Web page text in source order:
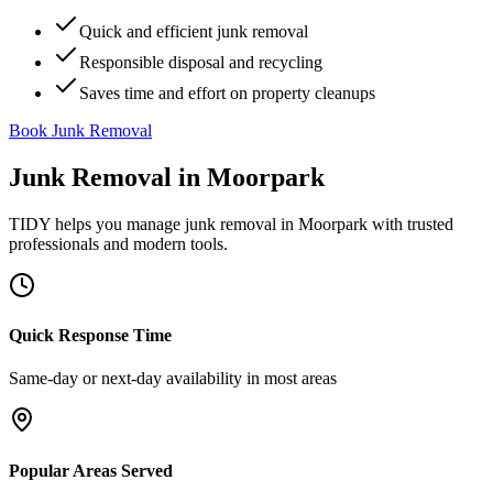
Quick and efficient junk removal
Responsible disposal and recycling
Saves time and effort on property cleanups
Book Junk Removal
Junk Removal in Moorpark
TIDY helps you manage junk removal in Moorpark with trusted
professionals and modern tools.
Quick Response Time
Same-day or next-day availability in most areas
Popular Areas Served